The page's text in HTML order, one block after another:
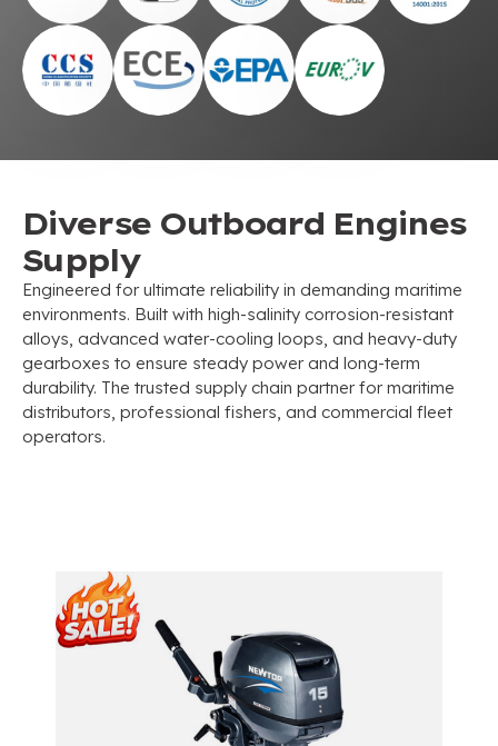
Diverse Outboard Engines
Supply
Engineered for ultimate reliability in demanding maritime
environments. Built with high-salinity corrosion-resistant
alloys, advanced water-cooling loops, and heavy-duty
gearboxes to ensure steady power and long-term
durability. The trusted supply chain partner for maritime
distributors, professional fishers, and commercial fleet
operators.